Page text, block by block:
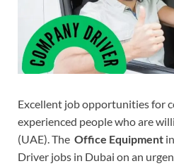
Excellent job opportunities for
experienced people who are
(UAE). The Office Equipment
Driver jobs in Dubai on an